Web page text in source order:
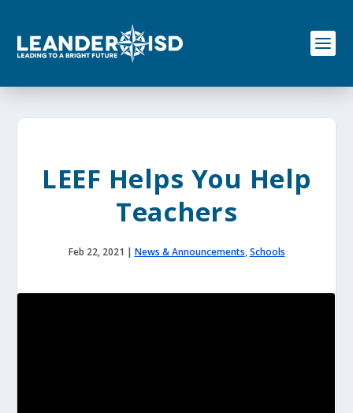
o
LEEF Helps You Help
Teachers
Feb 22, 2021 | News & Announcements,Schools